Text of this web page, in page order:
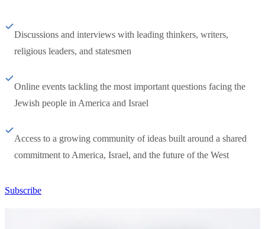
Discussions and interviews with leading thinkers, writers,
religious leaders, and statesmen
Online events tackling the most important questions facing the
Jewish people in America and Israel
Access to a growing community of ideas built around a shared
commitment to America, Israel, and the future of the West
Subscribe